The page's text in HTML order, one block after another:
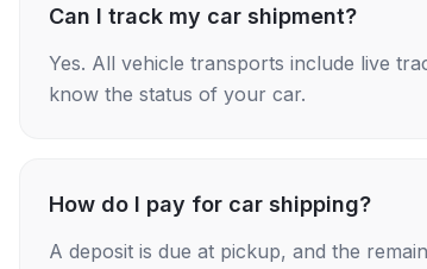
Can I track my car shipment?
Yes. All vehicle transports include live
know the status of your car.
How do I pay for car shipping?
A deposit is due at pickup, and the